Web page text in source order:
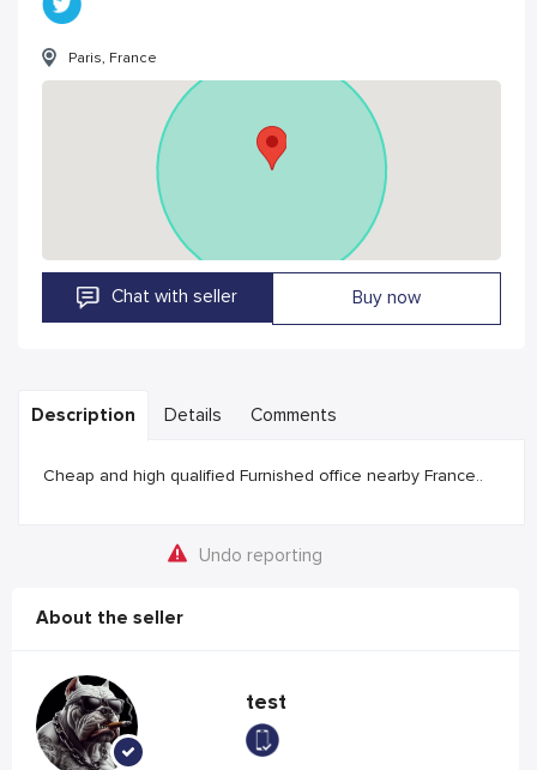
Paris, France
Chat with seller Buy now
Description Details Comments
Cheap and high qualified Furnished office nearby France..
Undo reporting
About the seller
test